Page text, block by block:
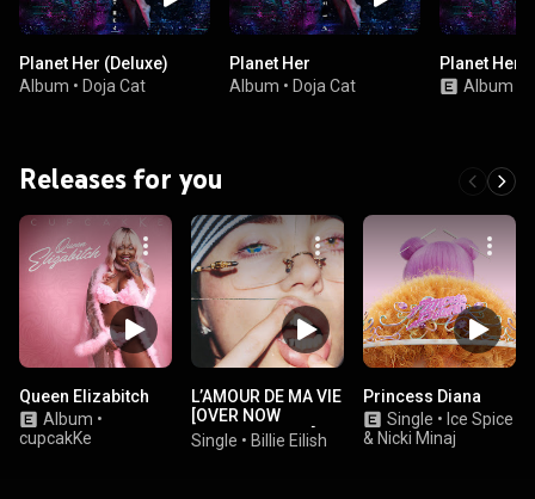
Planet Her (Deluxe)
Album • Doja Cat
Planet Her
Album • Doja Cat
Planet Her
Album
Releases for you
Queen Elizabitch
Album •
cupcakKe
L’AMOUR DE MA VIE
[OVER NOW
EXTENDED EDIT]
Single • Billie Eilish
Princess Diana
Single • Ice Spice
& Nicki Minaj